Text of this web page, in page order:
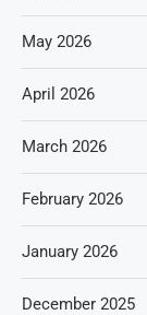
May 2026
April 2026
March 2026
February 2026
January 2026
December 2025